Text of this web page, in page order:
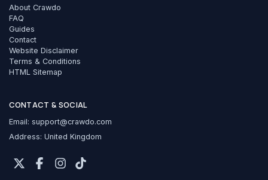
About Crawdo
FAQ
Guides
Contact
Website Disclaimer
Terms & Conditions
HTML Sitemap
CONTACT & SOCIAL
Email: support@crawdo.com
Address: United Kingdom